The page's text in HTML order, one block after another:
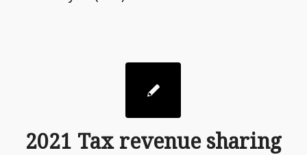
2021 Tax revenue sharing